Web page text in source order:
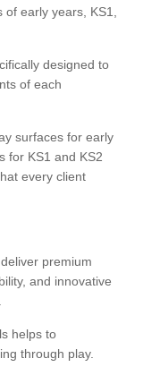
early years, KS1,
designed to
of each
surfaces for early
for KS1 and KS2
every client
premium
and innovative
helps to
through play.